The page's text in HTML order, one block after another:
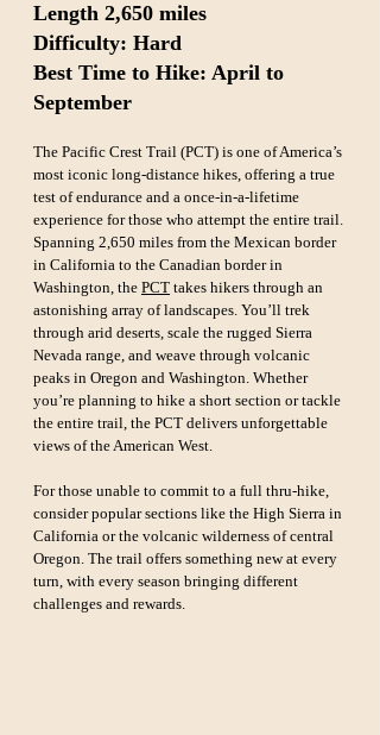
Length 2,650 miles
Difficulty: Hard
Best Time to Hike: April to
September
The Pacific Crest Trail (PCT) is one of America’s
most iconic long-distance hikes, offering a true
test of endurance and a once-in-a-lifetime
experience for those who attempt the entire trail.
Spanning 2,650 miles from the Mexican border
in California to the Canadian border in
Washington, the PCT takes hikers through an
astonishing array of landscapes. You’ll trek
through arid deserts, scale the rugged Sierra
Nevada range, and weave through volcanic
peaks in Oregon and Washington. Whether
you’re planning to hike a short section or tackle
the entire trail, the PCT delivers unforgettable
views of the American West.
For those unable to commit to a full thru-hike,
consider popular sections like the High Sierra in
California or the volcanic wilderness of central
Oregon. The trail offers something new at every
turn, with every season bringing different
challenges and rewards.